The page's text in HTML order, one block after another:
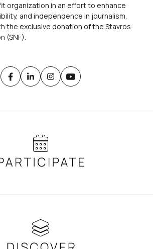
organization in an effort to enhance
and independence in journalism,
the exclusive donation of the Stavros
(SNF).